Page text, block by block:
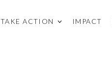
TAKE ACTION IMPACT